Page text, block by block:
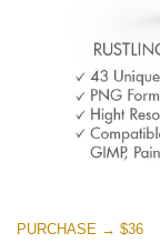
PURCHASE → $36